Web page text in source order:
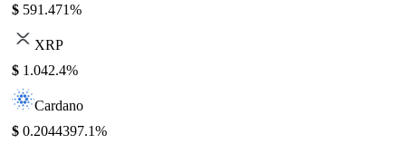
$ 591.471%
XRP
$ 1.042.4%
Cardano
$ 0.2044397.1%